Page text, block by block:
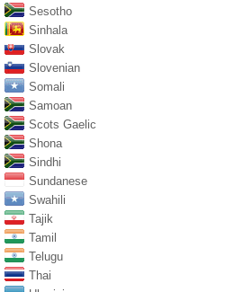
Sesotho
Sinhala
Slovak
Slovenian
Somali
Samoan
Scots Gaelic
Shona
Sindhi
Sundanese
Swahili
Tajik
Tamil
Telugu
Thai